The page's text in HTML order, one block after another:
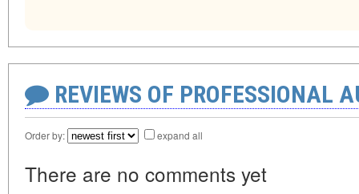
REVIEWS OF PROFESSIONAL
Order by: expand all
There are no comments yet